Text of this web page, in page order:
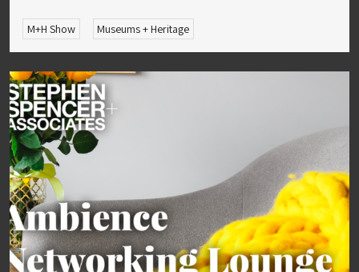
M+H Show Museums + Heritage